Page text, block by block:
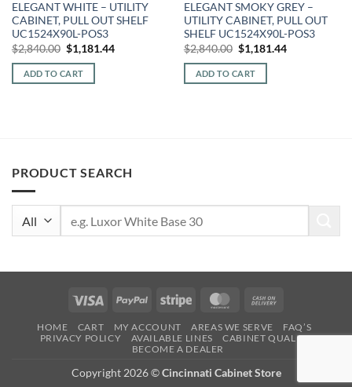
ELEGANT WHITE – UTILITY
CABINET, PULL OUT SHELF
UC1524X90L-POS3
$2,840.00 Original
price
was:
$2,840.00.
$1,181.44Current
ADD TO CART
ELEGANT SMOKY GREY –
UTILITY CABINET, PULL OUT
SHELF UC1524X90L-POS3
$2,840.00 Original
price
was:
$2,840.00.
$1,181.44Current
ADD TO CART
PRODUCT SEARCH
Visa PayPal Stripe MasterCard
Delivery
HOME CART MY ACCOUNT AREAS WE SERVE
FAQ’S
PRIVACY POLICY
AVAILABLE LINES
CABINET QUALITY
BECOME A DEALER
Copyright 2026 ©Cincinnati Cabinet Store